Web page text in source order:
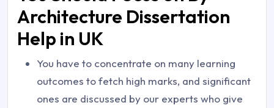
Architecture Dissertation
Help in UK
You have to concentrate on many learning
outcomes to fetch high marks, and significant
ones are discussed by our experts who give